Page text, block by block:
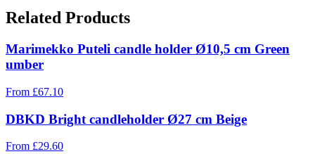
Related Products
Marimekko Puteli candle holder Ø10,5 cm Green
umber
From £67.10
DBKD Bright candleholder Ø27 cm Beige
From £29.60